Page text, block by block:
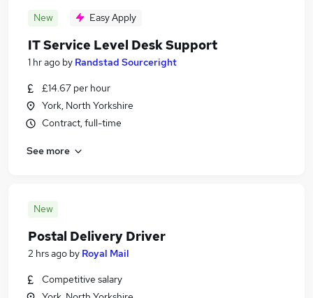
New Easy Apply
IT Service Level Desk Support
1 hr ago by Randstad Sourceright
£14.67 per hour
York, North Yorkshire
Contract, full-time
See more
New
Postal Delivery Driver
2 hrs ago by Royal Mail
Competitive salary